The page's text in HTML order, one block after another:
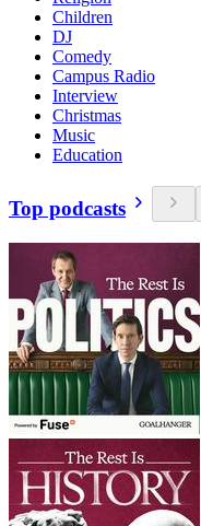
Children
DJ
Comedy
Campus Radio
Interview
Christmas
Music
Education
Top podcasts